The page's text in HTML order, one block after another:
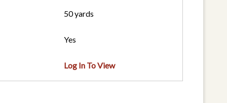
50 yards
Yes
Log In To View